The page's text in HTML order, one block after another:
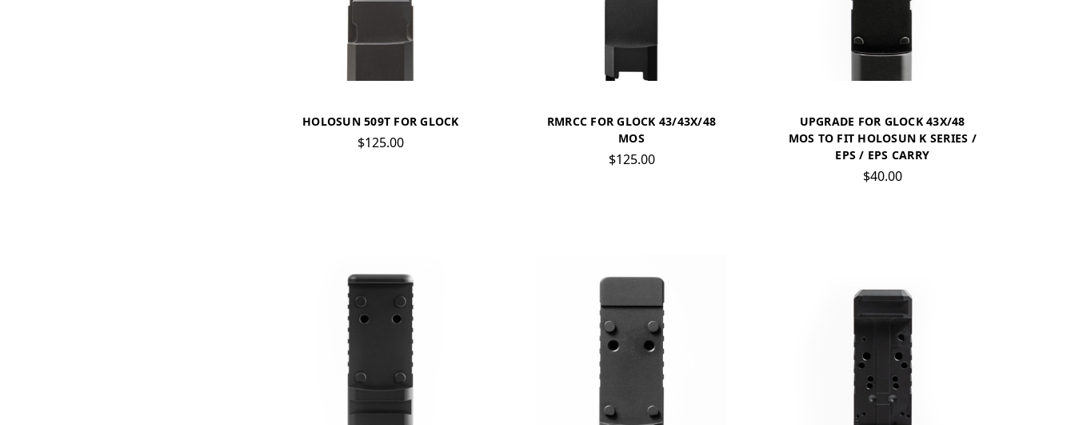
HOLOSUN 509T FOR GLOCK
$125.00
RMRCC FOR GLOCK 43/43X/48
MOS
$125.00
UPGRADE FOR GLOCK 43X/48
MOS TO FIT HOLOSUN K SERIES /
EPS / EPS CARRY
$40.00